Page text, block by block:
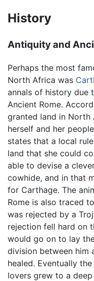
History
Antiquity and
Perhaps the most
North Africa was
annals of history due
Ancient Rome.
granted land in
herself and her
states that a local
land that she could
able to devise a
cowhide, and in that
for Carthage. The
Rome is also traced
was rejected by a
rejection fell hard on
would go on to lay
division between him
healed. Eventually
lovers grew to a